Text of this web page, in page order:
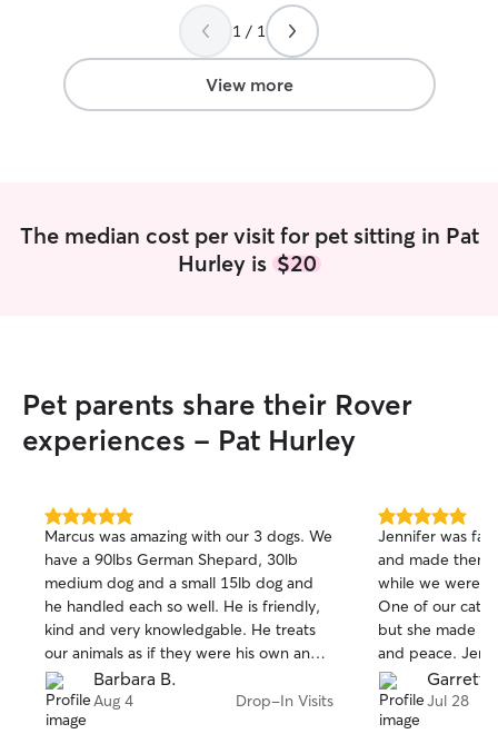
furry friends! I
more
bully breeds,
whatever your
cuddle with
1 / 1
View more
The median cost per visit for pet sitting in Pat
Hurley is $20
Pet parents share their Rover
experiences - Pat Hurley
5.0
out
of
5
stars
Marcus was amazing with our 3 dogs. We
have a 90lbs German Shepard, 30lb
medium dog and a small 15lb dog and
he handled each so well. He is friendly,
kind and very knowledgable. He treats
our animals as if they were his own and
they loved him!
Barbara B.
Aug 4 Drop-In Visits
5.0
out
of
5
stars
Jennifer was
and made them
while we were
One of our cats
but she made
and peace.
made the best
circumstances
definitely would
Garrett
Jul 28